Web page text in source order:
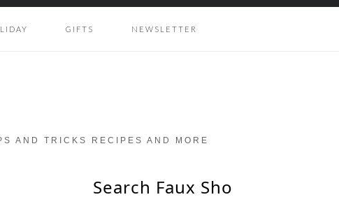
GIFTS NEWSLETTER
AND TRICKS RECIPES AND MORE
Search Faux Sho